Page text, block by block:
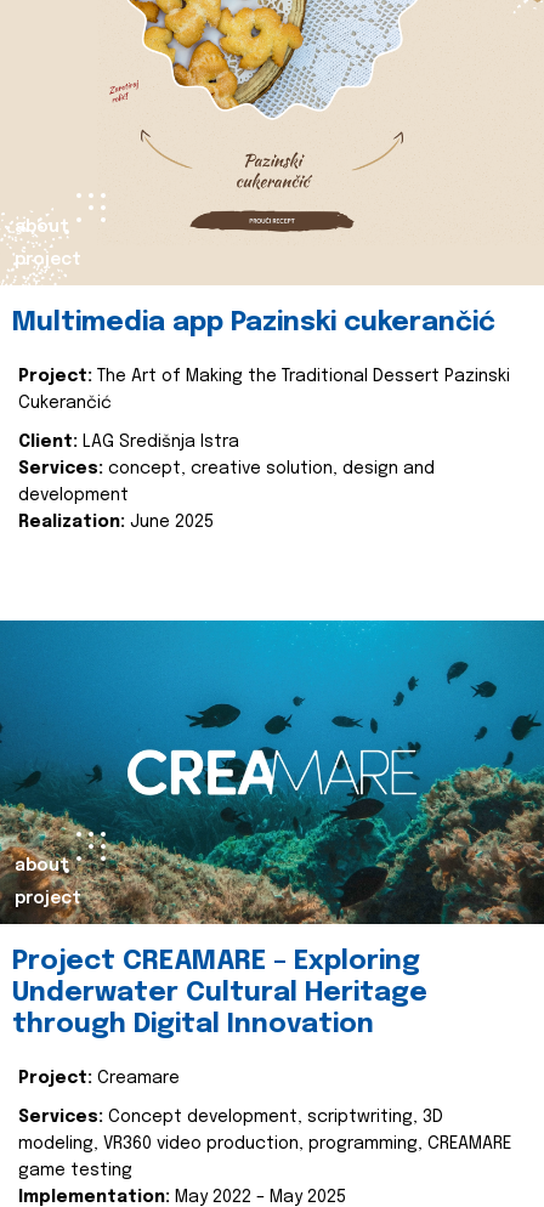
about
project
Multimedia app Pazinski cukerančić
Project:
The Art of Making the Traditional Dessert Pazinski
Cukerančić
Client: LAG Središnja Istra
Services: concept, creative solution, design and
development
Realization: June 2025
about
project
Project CREAMARE – Exploring
Underwater Cultural Heritage
through Digital Innovation
Project: Creamare
Services: Concept development, scriptwriting, 3D
modeling, VR360 video production, programming, CREAMARE
game testing
Implementation: May 2022 – May 2025